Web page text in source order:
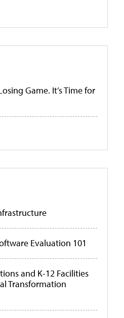
Game. It’s Time for
Evaluation 101
and K-12 Facilities
Transformation